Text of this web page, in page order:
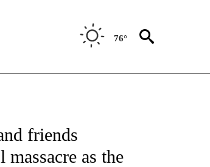
76°
NEW PAGES ON "CNN - NATIONAL".
friends
as the